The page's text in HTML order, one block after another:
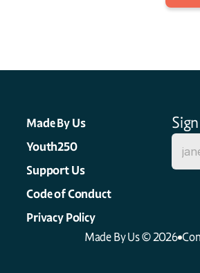
Made By Us
Youth250
Support Us
Code of Conduct
Privacy Policy
Made By Us © 2026